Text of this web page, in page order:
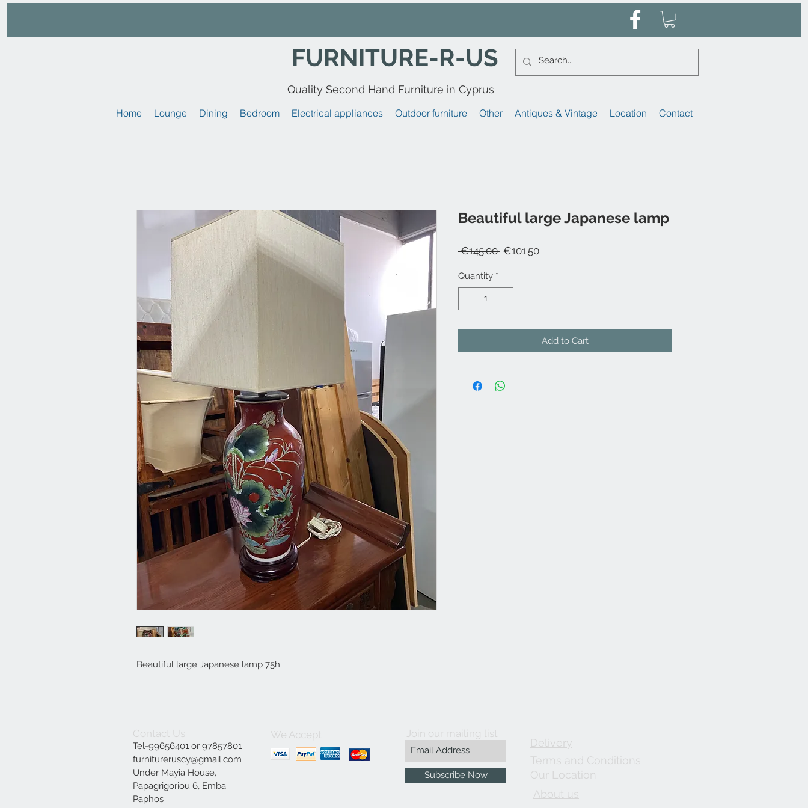
FURNITURE-R-US
Quality Second Hand Furniture in Cyprus
Home Lounge Dining Bedroom Electrical appliances Outdoor furniture Other Antiques & Vintage Location Contact
Beautiful large Japanese lamp 75h
Beautiful large Japanese lamp
€145.00 Regular
€101.50Sale
Quantity *
Add to Cart
Contact Us
Tel-99656401 or 97857801
furnitureruscy@gmail.com
Under Mayia House,
Papagrigoriou 6, Emba
Paphos
We Accept Join our mailing list
Subscribe Now
Delivery
Terms and Conditions
Our Location
About us